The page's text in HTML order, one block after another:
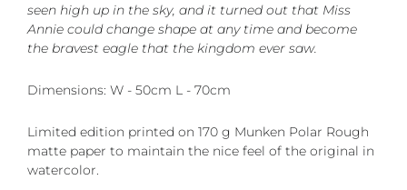
seen high up in the sky, and it turned out that Miss
Annie could change shape at any time and become
the bravest eagle that the kingdom ever saw.
Dimensions: W - 50cm L - 70cm
Limited edition printed on 170 g Munken Polar Rough
matte paper to maintain the nice feel of the original in
watercolor.